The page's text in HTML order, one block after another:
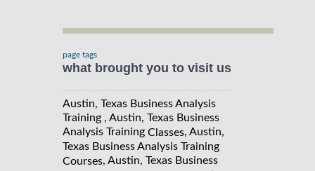
page tags
what brought you to visit us
Austin, Texas Business Analysis
Training , Austin, Texas Business
Analysis Training Classes, Austin,
Texas Business Analysis Training
Courses, Austin, Texas Business